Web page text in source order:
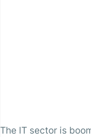
The IT sector is